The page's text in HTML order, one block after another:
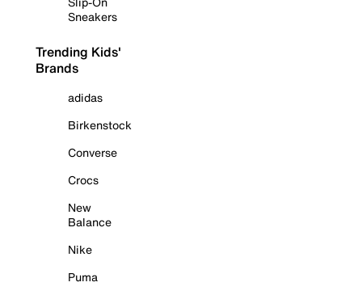
Sneakers
Trending Kids'
Brands
adidas
Birkenstock
Converse
Crocs
New
Balance
Nike
Puma